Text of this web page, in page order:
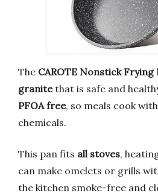
The CAROTE Nonstick Frying
granitethat is safe and
PFOA free, so meals cook
chemicals.
This pan fits all stoves,
can make omelets or grills
the kitchen smoke-free and